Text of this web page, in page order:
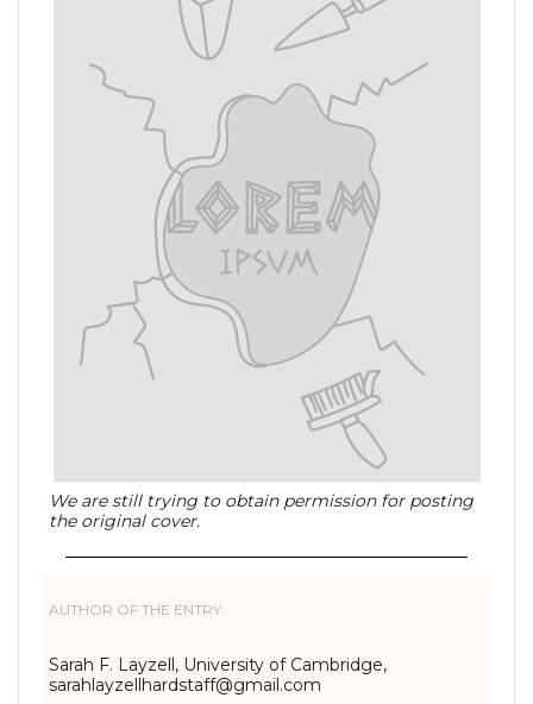
We are still trying to obtain permission for posting
the original cover.
AUTHOR OF THE ENTRY:
Sarah F. Layzell, University of Cambridge,
sarahlayzellhardstaff@gmail.com